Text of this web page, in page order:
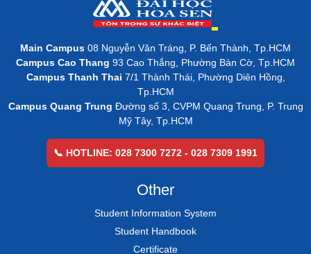
Main Campus 08 Nguyễn Văn Tráng, P. Bến Thành, Tp.HCM
Campus Cao Thang 93 Cao Thắng, Phường Bàn Cờ, Tp.HCM
Campus Thanh Thai 7/1 Thành Thái, Phường Diên Hồng,
Tp.HCM
Campus Quang Trung Đường số 3, CVPM Quang Trung, P. Trung
Mỹ Tây, Tp.HCM
📞 HOTLINE: 028 7300 7272 - 028 7309 1991
Other
Student Information System
Student Handbook
Certificate